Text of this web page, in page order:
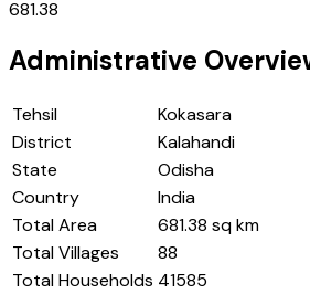
681.38
Administrative
Tehsil
Kokasara
District
Kalahandi
State
Odisha
Country
India
Total Area
681.38 sq km
Total Villages
88
Total Households 41585